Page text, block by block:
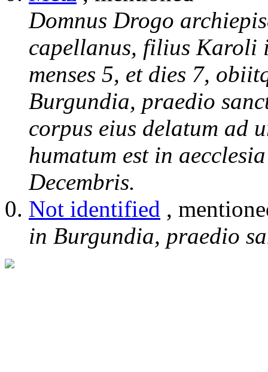
Domnus Drogo
capellanus, filius Karoli
menses 5, et dies 7,
Burgundia, praedio
corpus eius delatum ad
humatum est in
Decembris.
Not identified ,
in Burgundia, praedio